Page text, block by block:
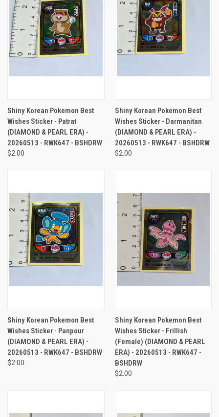
Shiny Korean Pokemon Best
Wishes Sticker - Patrat
(DIAMOND & PEARL ERA) -
20260513 - RWK647 - BSHDRW
$2.00
Shiny Korean Pokemon Best
Wishes Sticker - Darmanitan
(DIAMOND & PEARL ERA) -
20260513 - RWK647 - BSHDRW
$2.00
Shiny Korean Pokemon Best
Wishes Sticker - Panpour
(DIAMOND & PEARL ERA) -
20260513 - RWK647 - BSHDRW
$2.00
Shiny Korean Pokemon Best
Wishes Sticker - Frillish
(Female) (DIAMOND & PEARL
ERA) - 20260513 - RWK647 -
BSHDRW
$2.00